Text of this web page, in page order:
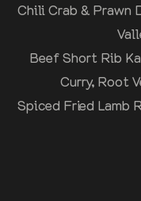
Chili Crab & Prawn
Beef Short Rib
Curry, Root
Spiced Fried Lamb